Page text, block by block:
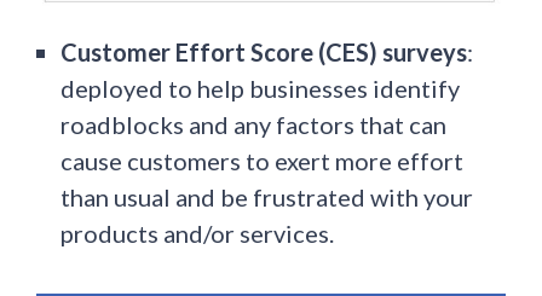
Customer Effort Score (CES) surveys:
deployed to help businesses identify
roadblocks and any factors that can
cause customers to exert more effort
than usual and be frustrated with your
products and/or services.